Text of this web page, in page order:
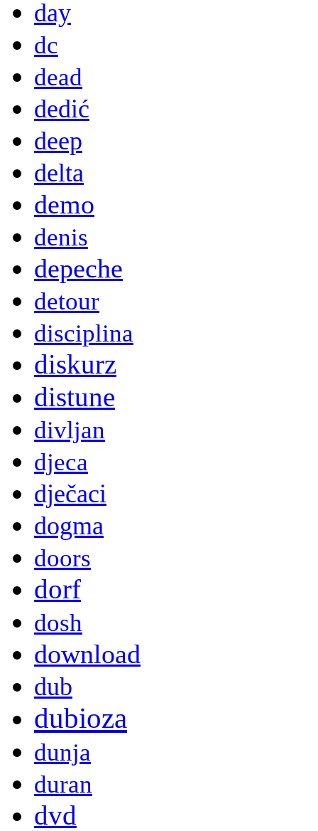
day
dc
dead
dedić
deep
delta
demo
denis
depeche
detour
disciplina
diskurz
distune
divljan
djeca
dječaci
dogma
doors
dorf
dosh
download
dub
dubioza
dunja
duran
dvd